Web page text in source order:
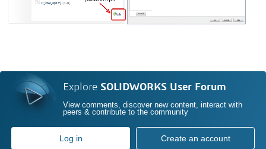
Explore SOLIDWORKS User Forum
View comments, discover new content, interact with
peers & contribute to the community
Log in Create an account